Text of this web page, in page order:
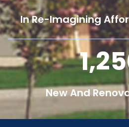
In Re-Imagining
New And